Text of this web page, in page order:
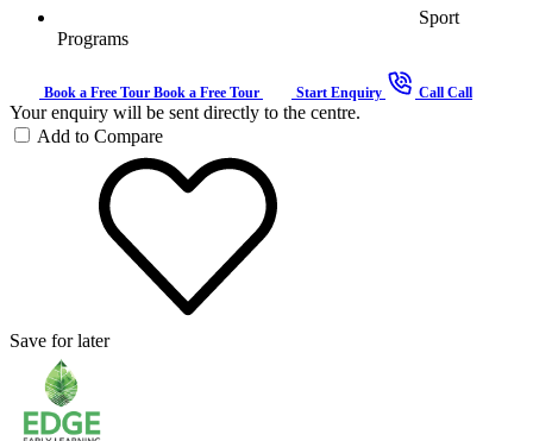
Sport
Programs
Book a Free Tour Book a Free Tour Start Enquiry Call Call
Your enquiry will be sent directly to the centre.
Add to Compare
Save for later